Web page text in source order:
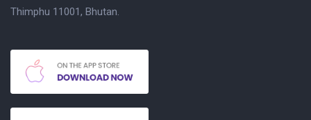
Thimphu 11001, Bhutan.